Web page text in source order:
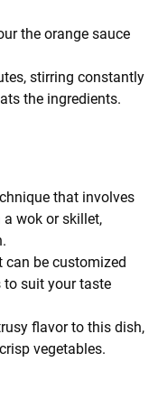
the orange sauce
stirring constantly
the ingredients.
that involves
wok or skillet,
can be customized
suit your taste
flavor to this dish,
vegetables.